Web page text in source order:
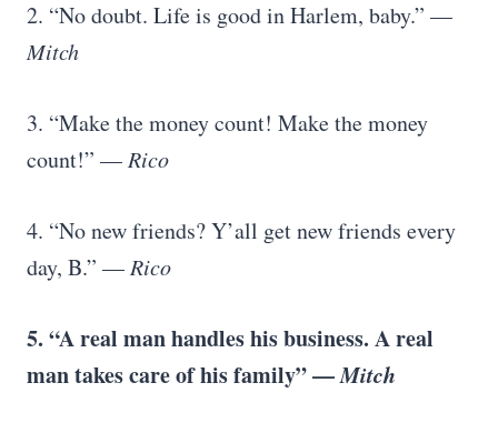
2. “No doubt. Life is good in Harlem, baby.” —
Mitch
3. “Make the money count! Make the money
count!” — Rico
4. “No new friends? Y’all get new friends every
day, B.” — Rico
5. “A real man handles his business. A real
man takes care of his family” —Mitch